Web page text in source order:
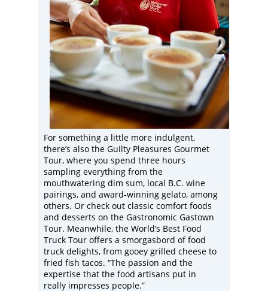
For something a little more indulgent,
there’s also the Guilty Pleasures Gourmet
Tour, where you spend three hours
sampling everything from the
mouthwatering dim sum, local B.C. wine
pairings, and award-winning gelato, among
others. Or check out classic comfort foods
and desserts on the Gastronomic Gastown
Tour. Meanwhile, the World’s Best Food
Truck Tour offers a smorgasbord of food
truck delights, from gooey grilled cheese to
fried fish tacos. “The passion and the
expertise that the food artisans put in
really impresses people.”